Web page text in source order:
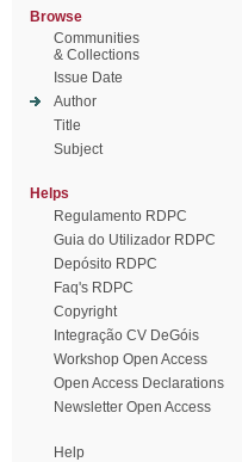
Browse
Communities
& Collections
Issue Date
Author
Title
Subject
Helps
Regulamento RDPC
Guia do Utilizador RDPC
Depósito RDPC
Faq's RDPC
Copyright
Integração CV DeGóis
Workshop Open Access
Open Access Declarations
Newsletter Open Access
Help